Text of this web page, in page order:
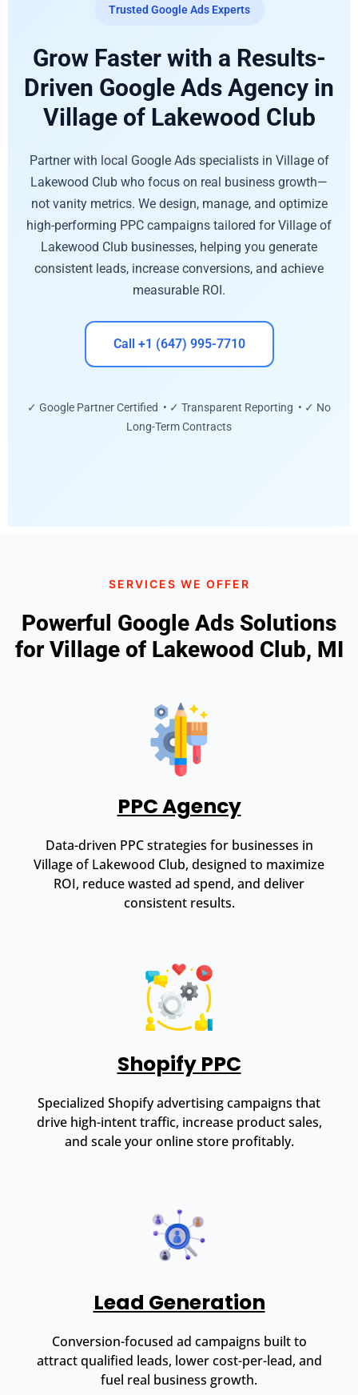
Trusted Google Ads Experts
Grow Faster with a Results-
Driven Google Ads Agency in
Village of Lakewood Club
Partner with local Google Ads specialists in Village of
Lakewood Club who focus on real business growth—
not vanity metrics. We design, manage, and optimize
high-performing PPC campaigns tailored for Village of
Lakewood Club businesses, helping you generate
consistent leads, increase conversions, and achieve
measurable ROI.
Call +1 (647) 995-7710
✓ Google Partner Certified • ✓ Transparent Reporting • ✓ No
Long-Term Contracts
SERVICES WE OFFER
Powerful Google Ads Solutions
for Village of Lakewood Club, MI
PPC Agency
Data-driven PPC strategies for businesses in
Village of Lakewood Club, designed to maximize
ROI, reduce wasted ad spend, and deliver
consistent results.
Shopify PPC
Specialized Shopify advertising campaigns that
drive high-intent traffic, increase product sales,
and scale your online store profitably.
Lead Generation
Conversion-focused ad campaigns built to
attract qualified leads, lower cost-per-lead, and
fuel real business growth.